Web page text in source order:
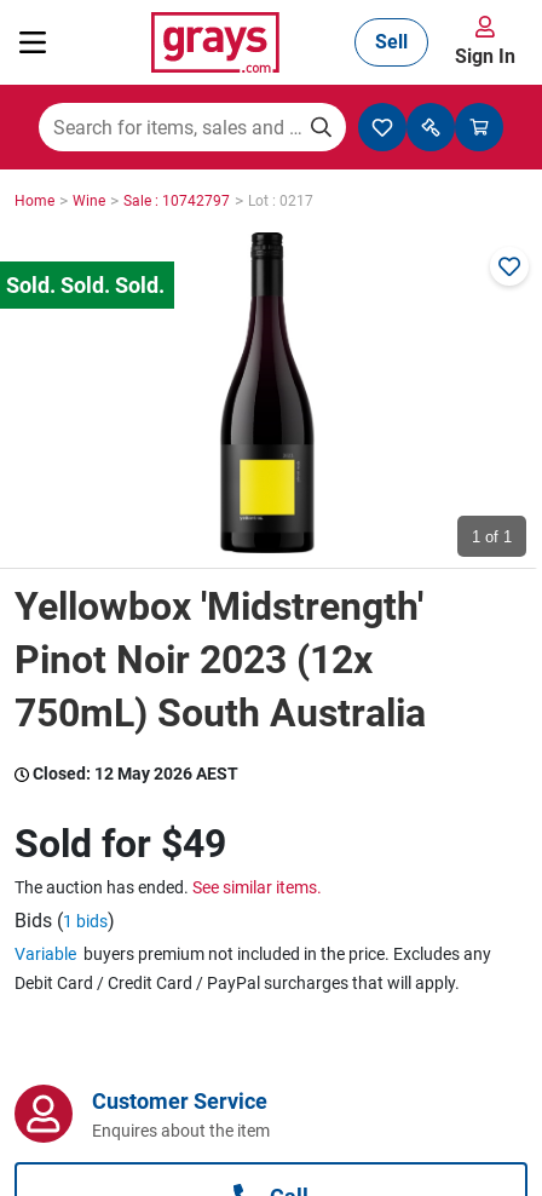
Mining, Construction & Agriculture
Manufacturing & Engineering
Cars, Bikes & Accessories
Wine & More
Catering, Hospitality & Gyms
Caravans & Motorhomes
Computers, TV & Electronics
Sell
Sign In
Home > Wine > Sale : 10742797 > Lot : 0217
1 of 1
Yellowbox 'Midstrength'
Pinot Noir 2023 (12x
750mL) South Australia
Closed: 12 May 2026 AEST
Sold for $49
The auction has ended. See similar items.
Bids (1 bids)
Variable buyers premium not included in the price. Excludes any
Debit Card / Credit Card / PayPal surcharges that will apply.
Customer Service
Enquires about the item